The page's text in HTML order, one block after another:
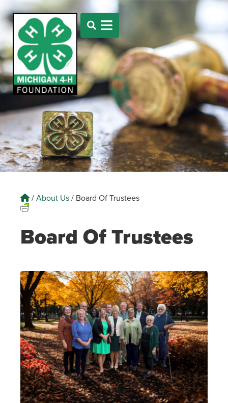
/About Us/ Board Of Trustees
Board Of Trustees